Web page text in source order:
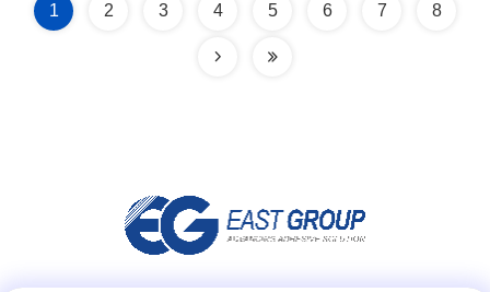
1 2 3 4 5 6 7 8